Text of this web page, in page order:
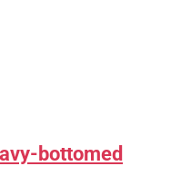
bottomed